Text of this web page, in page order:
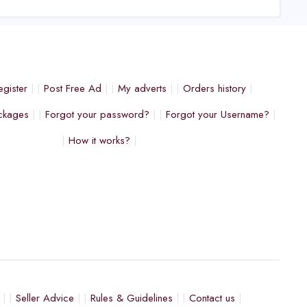
Post Free Ad My adverts
Orders history
Forgot your password?
Forgot your Username?
How it works?
Seller Advice Rules & Guidelines Contact us